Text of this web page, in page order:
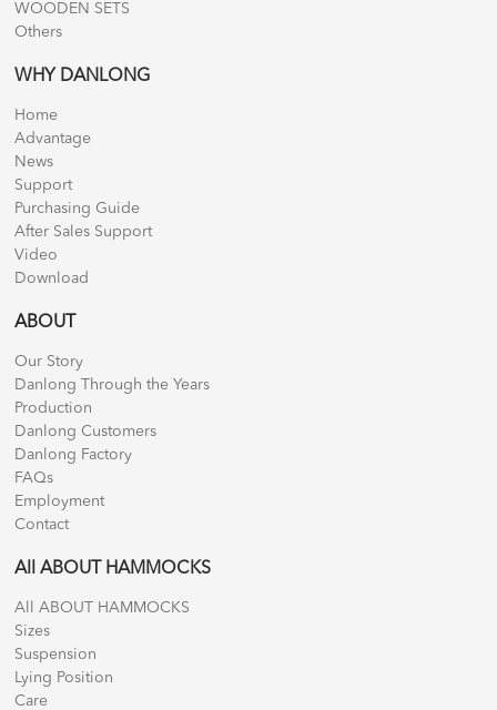
WOODEN SETS
Others
WHY DANLONG
Home
Advantage
News
Support
Purchasing Guide
After Sales Support
Video
Download
ABOUT
Our Story
Danlong Through the Years
Production
Danlong Customers
Danlong Factory
FAQs
Employment
Contact
All ABOUT HAMMOCKS
All ABOUT HAMMOCKS
Sizes
Suspension
Lying Position
Care